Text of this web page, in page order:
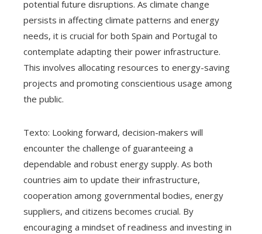
potential future disruptions. As climate change
persists in affecting climate patterns and energy
needs, it is crucial for both Spain and Portugal to
contemplate adapting their power infrastructure.
This involves allocating resources to energy-saving
projects and promoting conscientious usage among
the public.
Texto: Looking forward, decision-makers will
encounter the challenge of guaranteeing a
dependable and robust energy supply. As both
countries aim to update their infrastructure,
cooperation among governmental bodies, energy
suppliers, and citizens becomes crucial. By
encouraging a mindset of readiness and investing in